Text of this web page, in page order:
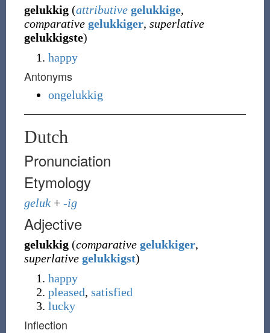
gelukkig (attributive gelukkige,
comparative gelukkiger, superlative
gelukkigste)
happy
Antonyms
ongelukkig
Dutch
Pronunciation
Etymology
geluk+ -ig
Adjective
gelukkig (comparative gelukkiger,
superlative gelukkigst)
happy
pleased, satisfied
lucky
Inflection